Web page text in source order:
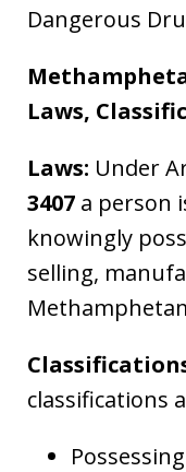
Dangerous
Laws,
Laws: Under
3407 a person
knowingly
selling,
classifications